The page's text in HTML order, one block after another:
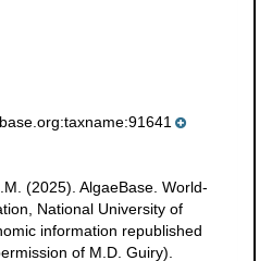
(2025). AlgaeBase. World-
National University of
information republished
of M.D. Guiry).